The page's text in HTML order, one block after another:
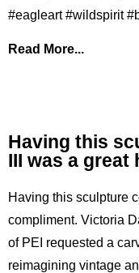
#eagleart #wildspirit
Read More...
Having this
III was a great
Having this sculpture
compliment. Victoria
of PEI requested a
reimagining vintage